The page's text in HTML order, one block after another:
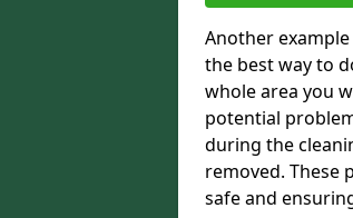
Another
the best way to
whole area you
potential
during the
removed. These
safe and